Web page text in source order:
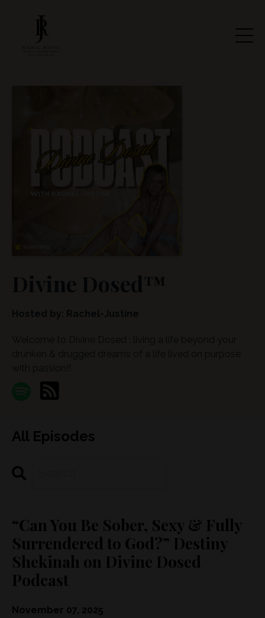
All Episodes
Search
Episodes
“Can You Be Sober, Sexy & Fully
Surrendered to God?” Destiny
Shekinah on Divine Dosed
Podcast
November 07, 2025